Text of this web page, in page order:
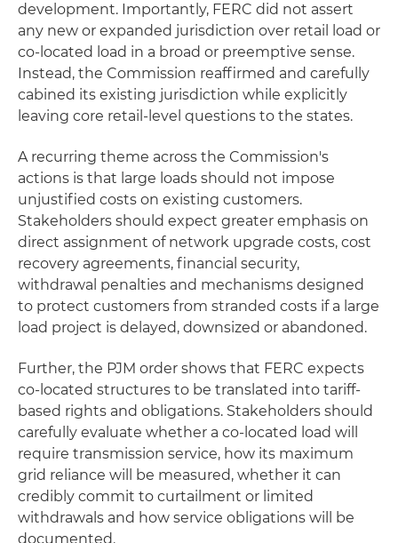
development. Importantly, FERC did not assert
any new or expanded jurisdiction over retail load or
co‑located load in a broad or preemptive sense.
Instead, the Commission reaffirmed and carefully
cabined its existing jurisdiction while explicitly
leaving core retail‑level questions to the states.
A recurring theme across the Commission's
actions is that large loads should not impose
unjustified costs on existing customers.
Stakeholders should expect greater emphasis on
direct assignment of network upgrade costs, cost
recovery agreements, financial security,
withdrawal penalties and mechanisms designed
to protect customers from stranded costs if a large
load project is delayed, downsized or abandoned.
Further, the PJM order shows that FERC expects
co-located structures to be translated into tariff-
based rights and obligations. Stakeholders should
carefully evaluate whether a co-located load will
require transmission service, how its maximum
grid reliance will be measured, whether it can
credibly commit to curtailment or limited
withdrawals and how service obligations will be
documented.